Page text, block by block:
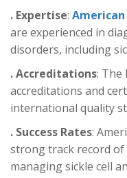
. Expertise:
are experienced in
disorders, including
. Accreditations: The
accreditations and
international quality
. Success Rates:
strong track record of
managing sickle cell